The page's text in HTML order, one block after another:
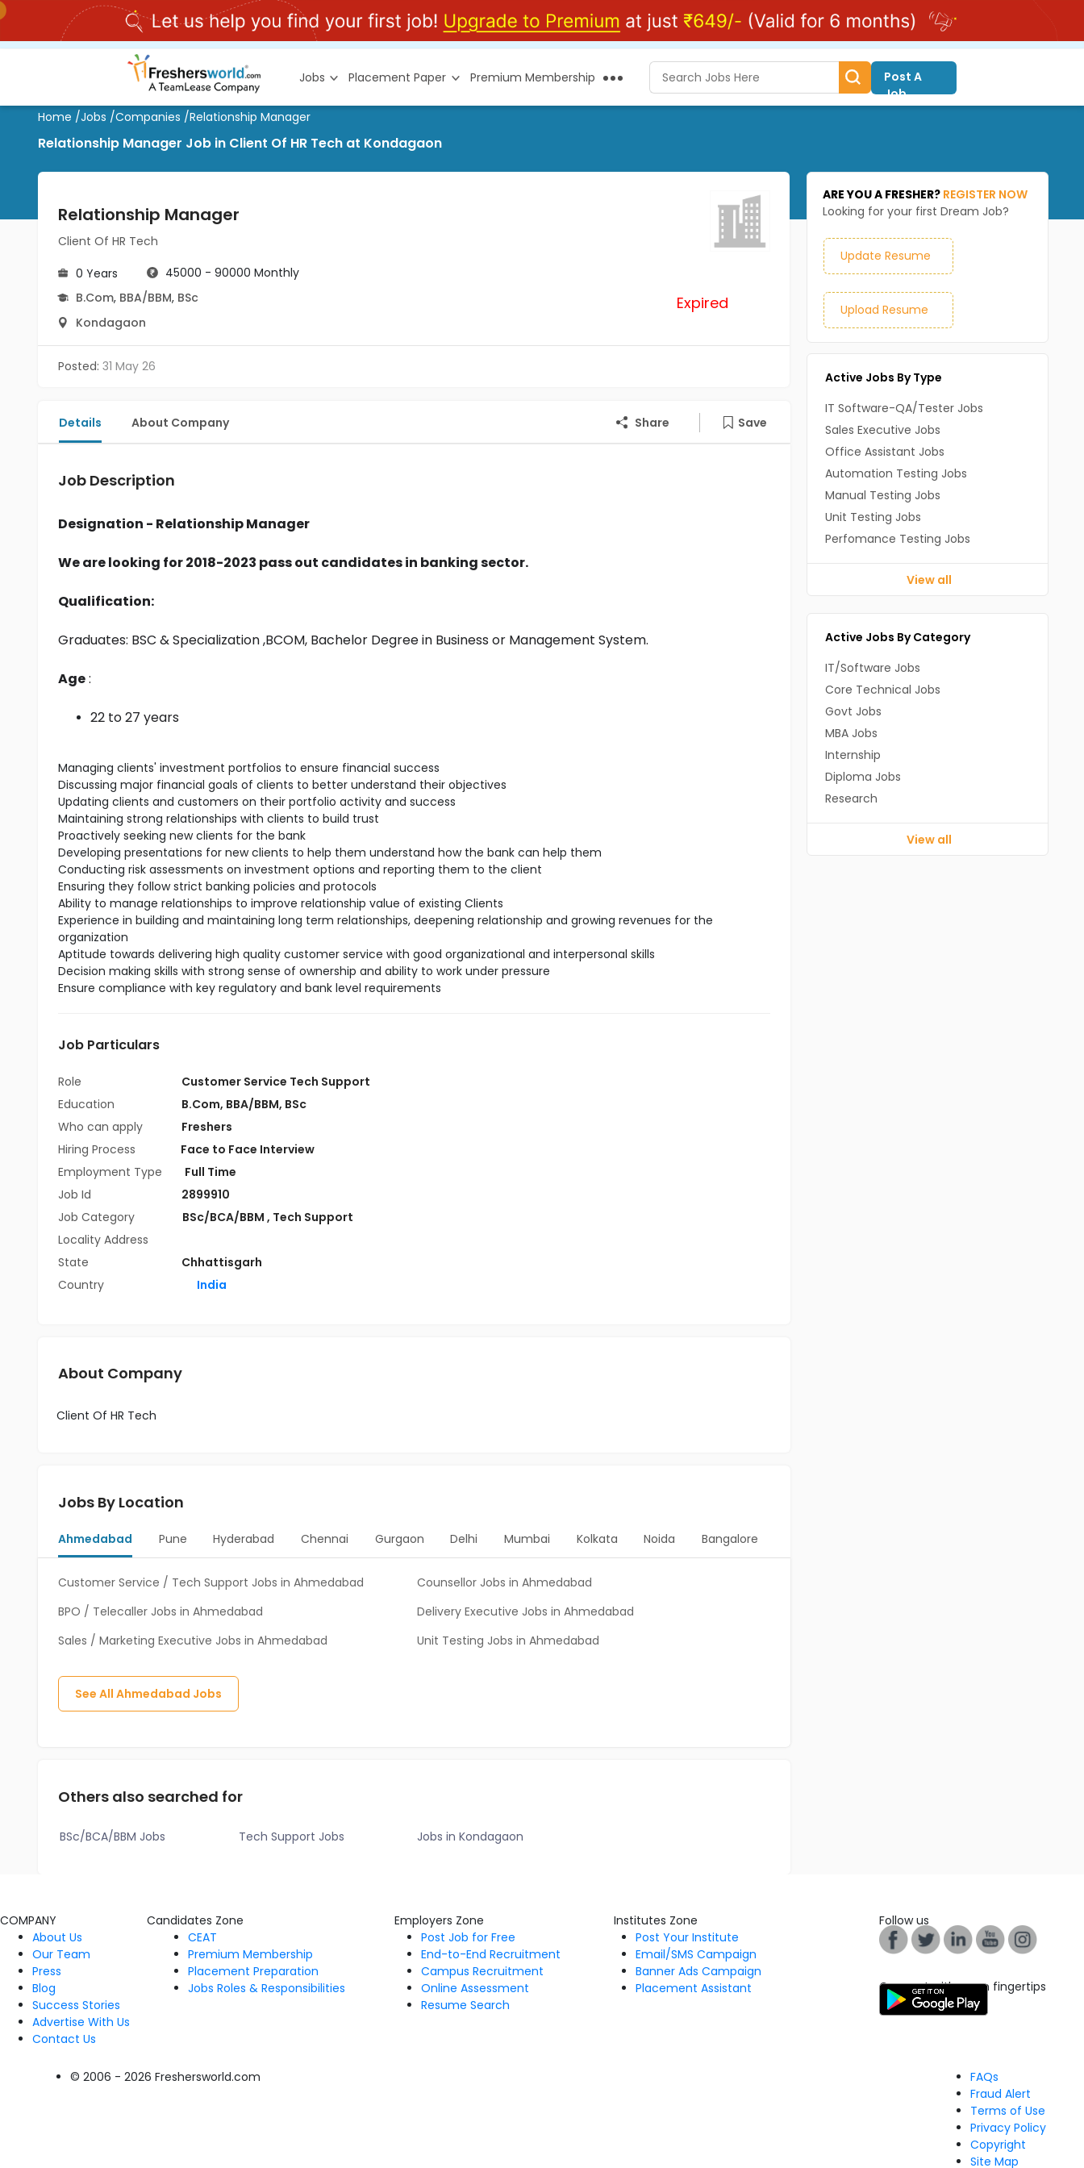
Jobs Placement Paper Premium Membership
Post A
Job
Home /Jobs /Companies /Relationship Manager
Relationship Manager Job in Client Of HR Tech at Kondagaon
Relationship Manager
Client Of HR Tech
0 Years
45000 - 90000 Monthly
B.Com, BBA/BBM, BSc
Kondagaon
Expired
Posted: 31 May 26
Details About Company Share Save
Job Description
Designation - Relationship Manager
We are looking for 2018-2023 pass out candidates in banking sector.
Qualification:
Graduates: BSC & Specialization ,BCOM, Bachelor Degree in Business or Management System.
Age :
22 to 27 years
Managing clients' investment portfolios to ensure financial success
Discussing major financial goals of clients to better understand their objectives
Updating clients and customers on their portfolio activity and success
Maintaining strong relationships with clients to build trust
Proactively seeking new clients for the bank
Developing presentations for new clients to help them understand how the bank can help them
Conducting risk assessments on investment options and reporting them to the client
Ensuring they follow strict banking policies and protocols
Ability to manage relationships to improve relationship value of existing Clients
Experience in building and maintaining long term relationships, deepening relationship and growing revenues for the
organization
Aptitude towards delivering high quality customer service with good organizational and interpersonal skills
Decision making skills with strong sense of ownership and ability to work under pressure
Ensure compliance with key regulatory and bank level requirements
Job Particulars
Role
Customer Service Tech Support
Education
B.Com, BBA/BBM, BSc
Who can apply
Freshers
Hiring Process
Face to Face Interview
Employment Type
Full Time
Job Id
2899910
Job Category
BSc/BCA/BBM , Tech Support
Locality Address
State
Chhattisgarh
Country
India
About Company
Client Of HR Tech
Jobs By Location
Ahmedabad Pune Hyderabad Chennai Gurgaon Delhi Mumbai Kolkata Noida Bangalore
Customer Service / Tech Support Jobs in Ahmedabad
Counsellor Jobs in Ahmedabad
BPO / Telecaller Jobs in Ahmedabad
Delivery Executive Jobs in Ahmedabad
Sales / Marketing Executive Jobs in Ahmedabad
Unit Testing Jobs in Ahmedabad
See All Ahmedabad Jobs
Others also searched for
BSc/BCA/BBM Jobs Tech Support Jobs Jobs in Kondagaon
ARE YOU A FRESHER? REGISTER NOW
Looking for your first Dream Job?
Update Resume
Upload Resume
Active Jobs By Type
IT Software-QA/Tester Jobs
Sales Executive Jobs
Office Assistant Jobs
Automation Testing Jobs
Manual Testing Jobs
Unit Testing Jobs
Perfomance Testing Jobs
View all
Active Jobs By Category
IT/Software Jobs
Core Technical Jobs
Govt Jobs
MBA Jobs
Internship
Diploma Jobs
Research
View all
COMPANY
About Us
Our Team
Press
Blog
Success Stories
Advertise With Us
Contact Us
Candidates Zone
CEAT
Premium Membership
Placement Preparation
Jobs Roles & Responsibilities
Employers Zone
Post Job for Free
End-to-End Recruitment
Campus Recruitment
Online Assessment
Resume Search
Institutes Zone
Post Your Institute
Email/SMS Campaign
Banner Ads Campaign
Placement Assistant
Follow us
Connect with us on fingertips
© 2006 - 2026 Freshersworld.com
FAQs
Fraud Alert
Terms of Use
Privacy Policy
Copyright
Site Map